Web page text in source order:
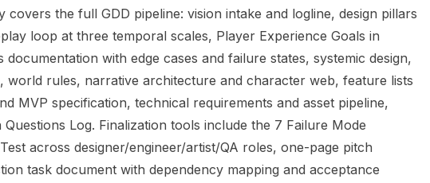
the full GDD pipeline: vision intake and logline, design pillars
loop at three temporal scales, Player Experience Goals in
with edge cases and failure states, systemic design,
world rules, narrative architecture and character web, feature lists
MVP specification, technical requirements and asset pipeline,
Log. Finalization tools include the 7 Failure Mode
across designer/engineer/artist/QA roles, one-page pitch
task document with dependency mapping and acceptance